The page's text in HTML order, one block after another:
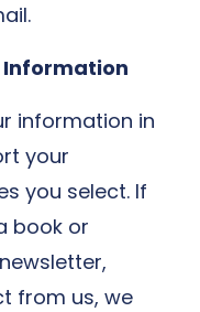
Information
information in
your
you select. If
book or
from us, we